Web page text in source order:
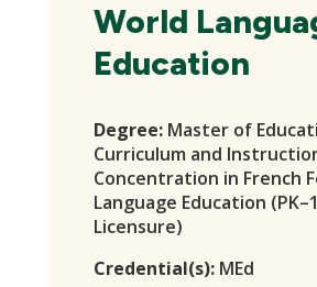
World
Education
Degree: Master of
Curriculum and
Concentration in French
Language Education
Licensure)
Credential(s): MEd